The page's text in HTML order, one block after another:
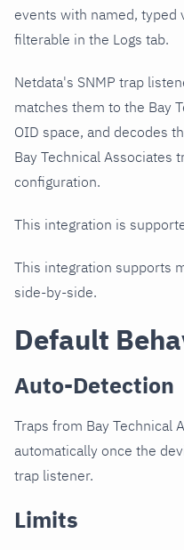
events with named, typed
filterable in the Logs tab.
Netdata's SNMP trap
matches them to the Bay
OID space, and decodes
Bay Technical Associates
configuration.
This integration is
This integration supports
side-by-side.
Default
Auto-Detection
Traps from Bay Technical
automatically once the
trap listener.
Limits